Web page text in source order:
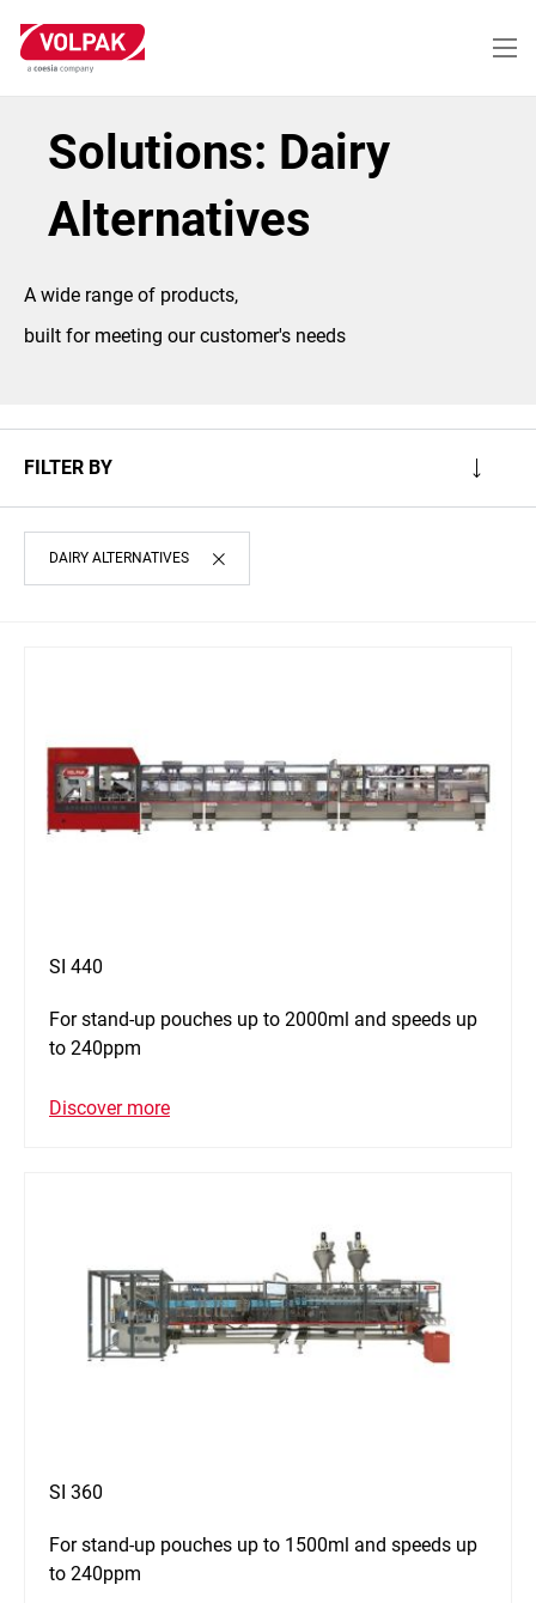
main
Solutions: Dairy
Alternatives
A wide range of products,
built for meeting our customer's needs
FILTER BY
DAIRY ALTERNATIVES
SI 440
For stand-up pouches up to 2000ml and speeds up
to 240ppm
Discover more
SI 360
For stand-up pouches up to 1500ml and speeds up
to 240ppm